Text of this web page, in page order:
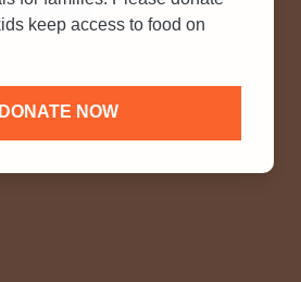
keep access to food on
DONATE NOW